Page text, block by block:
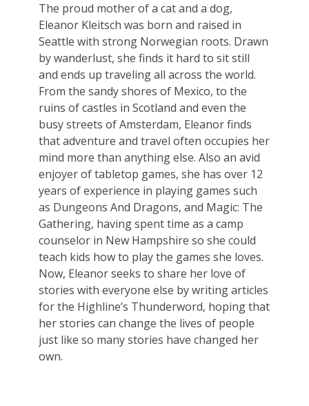
The proud mother of a cat and a dog,
Eleanor Kleitsch was born and raised in
Seattle with strong Norwegian roots. Drawn
by wanderlust, she finds it hard to sit still
and ends up traveling all across the world.
From the sandy shores of Mexico, to the
ruins of castles in Scotland and even the
busy streets of Amsterdam, Eleanor finds
that adventure and travel often occupies her
mind more than anything else. Also an avid
enjoyer of tabletop games, she has over 12
years of experience in playing games such
as Dungeons And Dragons, and Magic: The
Gathering, having spent time as a camp
counselor in New Hampshire so she could
teach kids how to play the games she loves.
Now, Eleanor seeks to share her love of
stories with everyone else by writing articles
for the Highline’s Thunderword, hoping that
her stories can change the lives of people
just like so many stories have changed her
own.